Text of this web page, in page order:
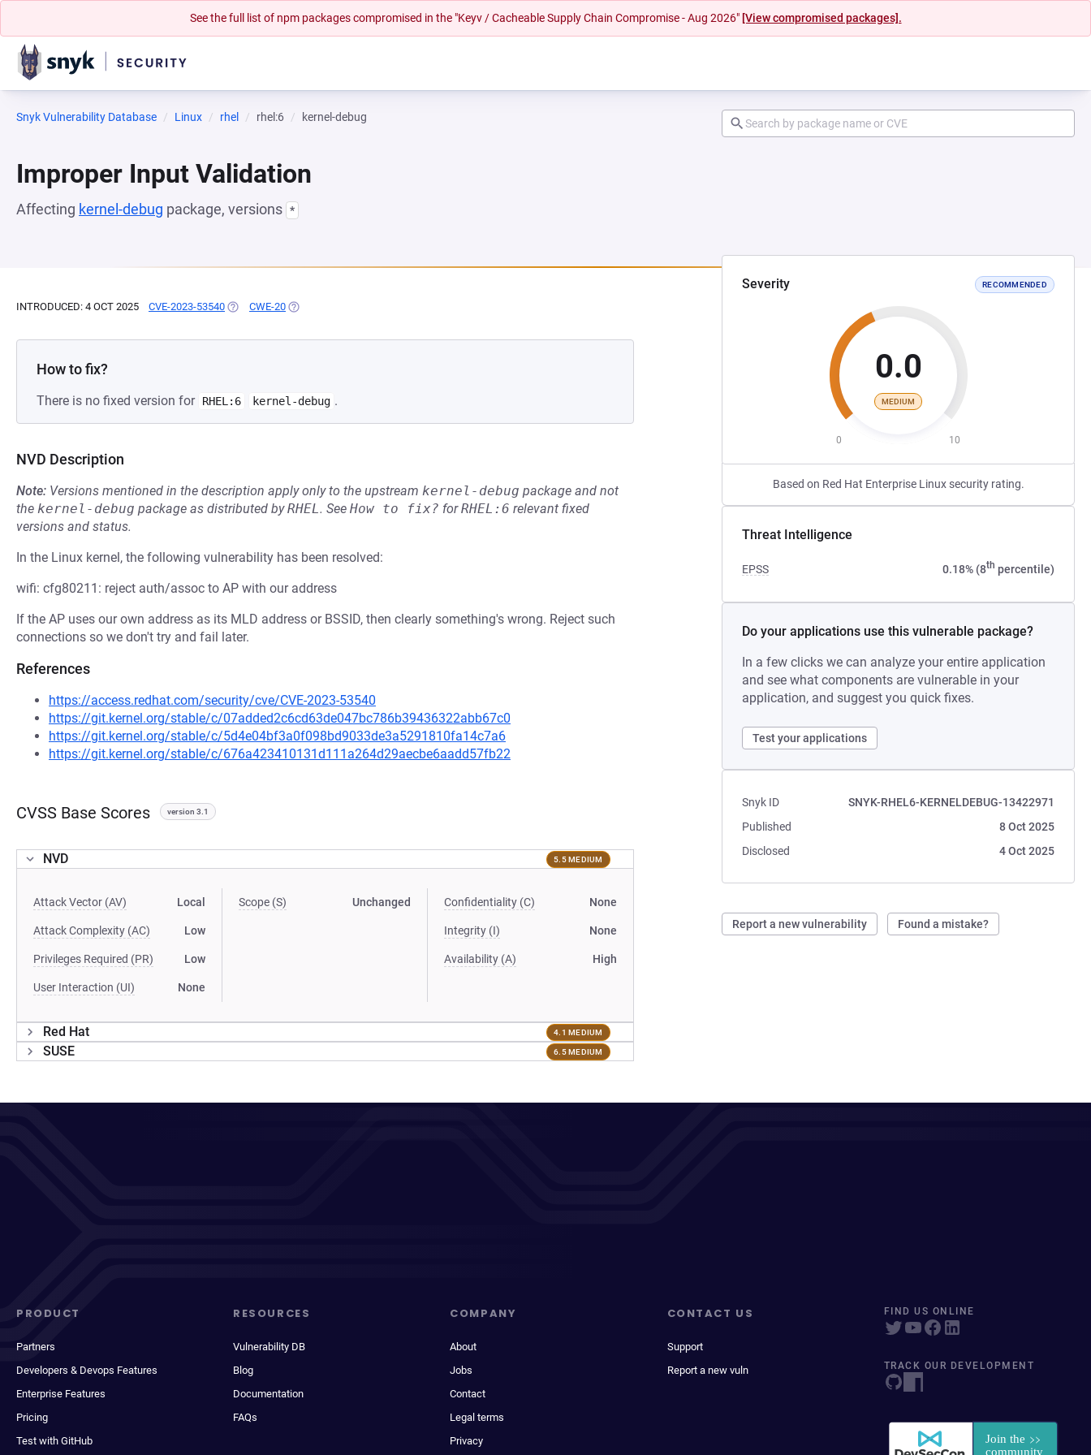
See the full list of npm packages compromised in the "Keyv / Cacheable Supply Chain Compromise - Aug 2026" [View compromised packages].
Snyk Vulnerability Database Linux rhel rhel:6 kernel-debug
Improper Input Validation
Affecting kernel-debug package, versions *
Severity RECOMMENDED
0.0
MEDIUM
0 10
Based on Red Hat Enterprise Linux security rating.
Threat Intelligence
EPSS 0.18% (8th percentile)
Do your applications use this vulnerable package?
In a few clicks we can analyze your entire application
and see what components are vulnerable in your
application, and suggest you quick fixes.
Test your applications
Snyk ID
SNYK-RHEL6-KERNELDEBUG-13422971
Published
8 Oct 2025
Disclosed
4 Oct 2025
Report a new vulnerability Found a mistake?
INTRODUCED: 4 OCT 2025 CVE-2023-53540 (OPENS IN A NEW TAB)
CWE-20 (OPENS IN A NEW TAB)
How to fix?
There is no fixed version for RHEL:6 kernel-debug .
NVD Description
Note: Versions mentioned in the description apply only to the upstream kernel-debug package and not
the kernel-debug package as distributed byRHEL. See How to fix? forRHEL:6 relevant fixed
versions and status.
In the Linux kernel, the following vulnerability has been resolved:
wifi: cfg80211: reject auth/assoc to AP with our address
If the AP uses our own address as its MLD address or BSSID, then clearly something's wrong. Reject such
connections so we don't try and fail later.
References
https://access.redhat.com/security/cve/CVE-2023-53540
https://git.kernel.org/stable/c/07added2c6cd63de047bc786b39436322abb67c0
https://git.kernel.org/stable/c/5d4e04bf3a0f098bd9033de3a5291810fa14c7a6
https://git.kernel.org/stable/c/676a423410131d111a264d29aecbe6aadd57fb22
CVSS Base Scores version 3.1
NVD 5.5 MEDIUM
Attack Vector (AV) Local
Attack Complexity (AC) Low
Privileges Required (PR) Low
User Interaction (UI) None
Scope (S) Unchanged Confidentiality (C) None
Integrity (I) None
Availability (A) High
Red Hat 4.1 MEDIUM
SUSE 6.5 MEDIUM
PRODUCT
Partners
Developers & Devops Features
Enterprise Features
Pricing
Test with GitHub
RESOURCES
Vulnerability DB
Blog
Documentation
FAQs
COMPANY
About
Jobs
Contact
Legal terms
Privacy
CONTACT US
Support
Report a new vuln
FIND US ONLINE
TRACK OUR DEVELOPMENT